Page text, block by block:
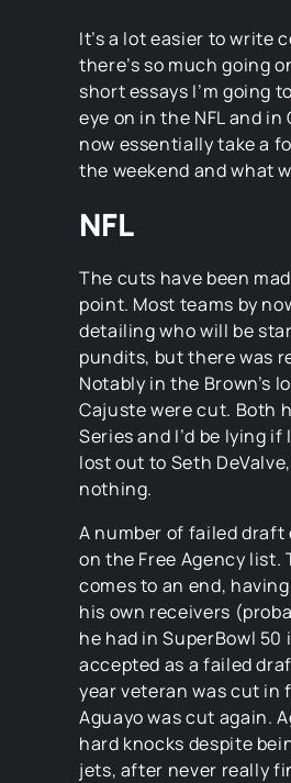
It’s a lot easier to write
there’s so much going
short essays I’m going
eye on in the NFL and
now essentially take a
the weekend and what
NFL
The cuts have been
point. Most teams by
detailing who will be
pundits, but there was
Notably in the Brown’s
Cajuste were cut. Both
Series and I’d be lying
lost out to Seth
nothing.
A number of failed
on the Free Agency
comes to an end,
his own receivers
he had in SuperBowl
accepted as a failed
year veteran was cut in
Aguayo was cut again.
hard knocks despite
jets, after never really